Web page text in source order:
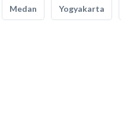
Medan Yogyakarta